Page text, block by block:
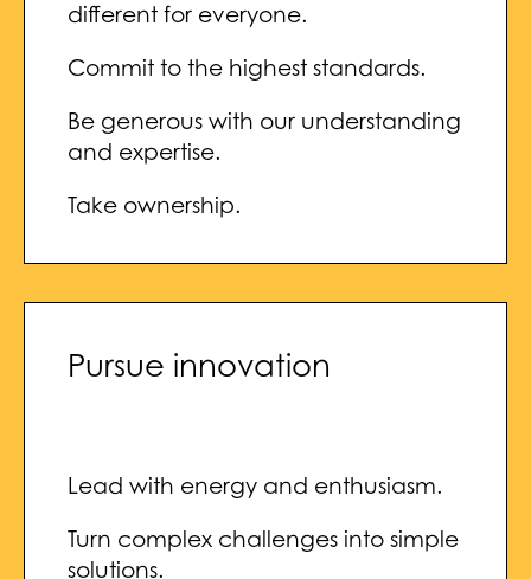
different for everyone.
Commit to the highest standards.
Be generous with our understanding
and expertise.
Take ownership.
Pursue innovation
Lead with energy and enthusiasm.
Turn complex challenges into simple
solutions.